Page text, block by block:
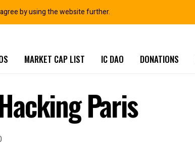
MARKET CAP LIST IC DAO DONATIONS
Paris
by using the website further.